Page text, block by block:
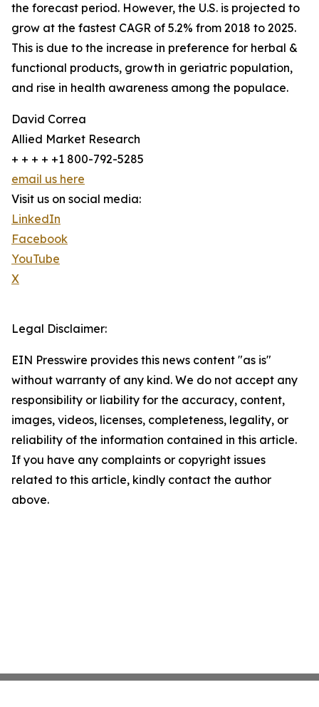
the forecast period. However, the U.S. is projected to
grow at the fastest CAGR of 5.2% from 2018 to 2025.
This is due to the increase in preference for herbal &
functional products, growth in geriatric population,
and rise in health awareness among the populace.
David Correa
Allied Market Research
+ + + + +1 800-792-5285
email us here
Visit us on social media:
LinkedIn
Facebook
YouTube
X
Legal Disclaimer:
EIN Presswire provides this news content "as is"
without warranty of any kind. We do not accept any
responsibility or liability for the accuracy, content,
images, videos, licenses, completeness, legality, or
reliability of the information contained in this article.
If you have any complaints or copyright issues
related to this article, kindly contact the author
above.